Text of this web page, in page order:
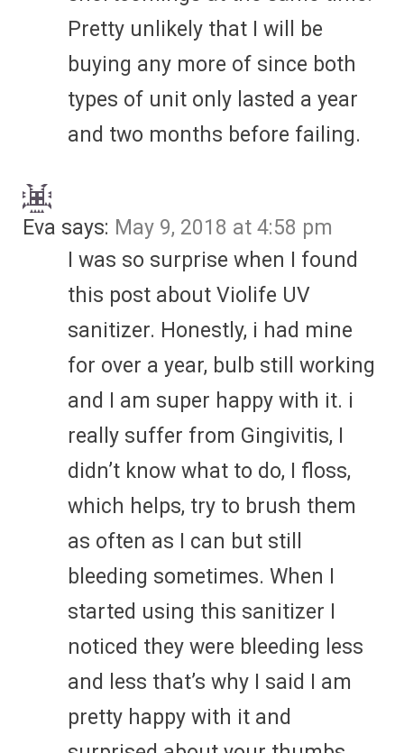
Pretty unlikely that I will be
buying any more of since both
types of unit only lasted a year
and two months before failing.
Eva says: May 9, 2018 at 4:58 pm
I was so surprise when I found
this post about Violife UV
sanitizer. Honestly, i had mine
for over a year, bulb still working
and I am super happy with it. i
really suffer from Gingivitis, I
didn’t know what to do, I floss,
which helps, try to brush them
as often as I can but still
bleeding sometimes. When I
started using this sanitizer I
noticed they were bleeding less
and less that’s why I said I am
pretty happy with it and